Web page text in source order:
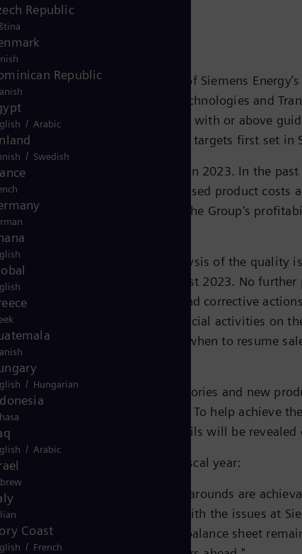
and success of 70% of Siemens
areas Gas Services, Grid Technologies and
before special items in line with or above
on track to reach the mid-term targets first set in
and has led to the net loss in 2023. In the
in the onshore business, increased product
and will continue to impact the Group's
progress. The technical analysis of the quality
was communicated in August 2023. No further
been defined and mitigation and corrective actions
has still suspended the commercial activities on
approach to set out how and when to resume
focusing on ramping up its factories and new
to the fiscal year 2022. To help achieve
is currently reviewed. More details will be
Energy, summarizes the fiscal year:
Energy showed that turnarounds are
seeing progress in dealing with the issues at
previous findings. Our strong balance sheet
Republic
Republic
/ Arabic
/ Swedish
/ Hungarian
/ Arabic
Coast
/ French